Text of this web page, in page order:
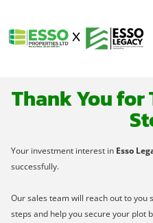
Thank You
Your investment interest in Esso
successfully.
Our sales team will reach out to you
steps and help you secure your plot